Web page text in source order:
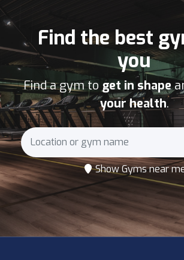
Find the best
you
Find a gym to get in shape
your health.
Show Gyms near